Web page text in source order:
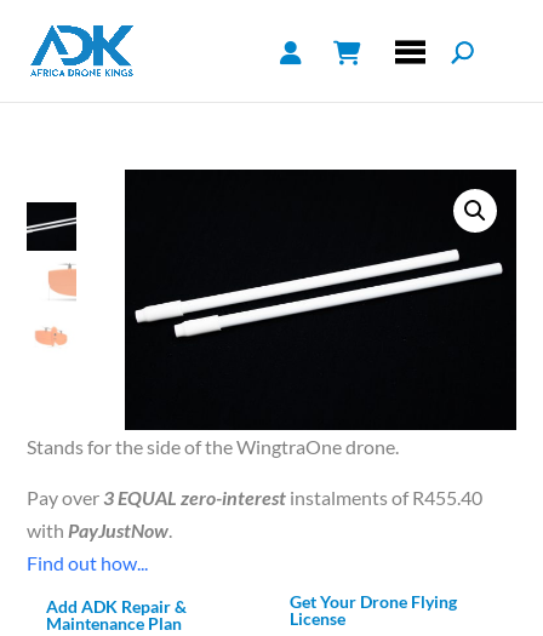
Stands for the side of the WingtraOne drone.
Pay over3 EQUAL zero-interest instalments ofR455.40
withPayJustNow.
Find out how...
Add ADK Repair &
Maintenance Plan
Get Your Drone Flying
License